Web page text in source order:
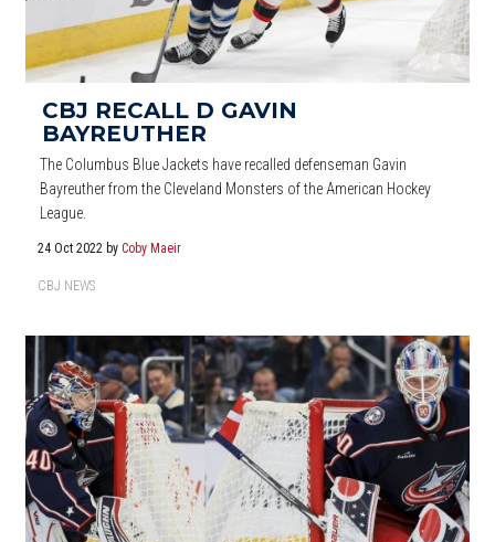
CBJ RECALL D GAVIN
BAYREUTHER
The Columbus Blue Jackets have recalled defenseman Gavin
Bayreuther from the Cleveland Monsters of the American Hockey
League.
24 Oct 2022 byCoby Maeir
CBJ NEWS